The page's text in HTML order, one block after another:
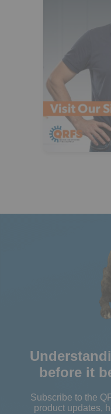
before it
Subscribe to the
product updates,